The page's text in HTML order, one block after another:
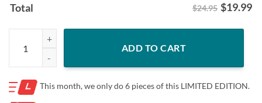
Total $24.95 $19.99
Best Dad By Par Shirt - Fathers Day Golf Tee quantity
ADD TO CART
This month, we only do6 pieces of this LIMITED EDITION.